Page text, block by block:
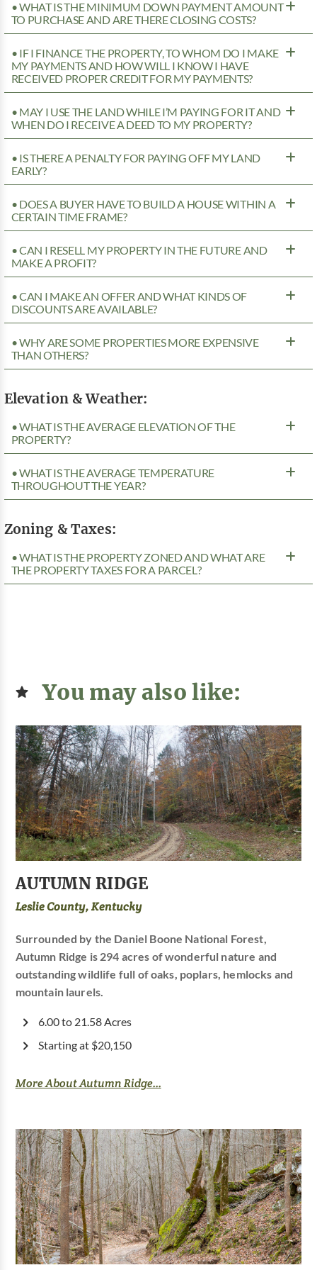
• WHAT IS THE MINIMUM DOWN PAYMENT AMOUNT
TO PURCHASE AND ARE THERE CLOSING COSTS?
• IF I FINANCE THE PROPERTY, TO WHOM DO I MAKE
MY PAYMENTS AND HOW WILL I KNOW I HAVE
RECEIVED PROPER CREDIT FOR MY PAYMENTS?
• MAY I USE THE LAND WHILE I’M PAYING FOR IT AND
WHEN DO I RECEIVE A DEED TO MY PROPERTY?
• IS THERE A PENALTY FOR PAYING OFF MY LAND
EARLY?
• DOES A BUYER HAVE TO BUILD A HOUSE WITHIN A
CERTAIN TIME FRAME?
• CAN I RESELL MY PROPERTY IN THE FUTURE AND
MAKE A PROFIT?
• CAN I MAKE AN OFFER AND WHAT KINDS OF
DISCOUNTS ARE AVAILABLE?
• WHY ARE SOME PROPERTIES MORE EXPENSIVE
THAN OTHERS?
Elevation & Weather:
• WHAT IS THE AVERAGE ELEVATION OF THE
PROPERTY?
• WHAT IS THE AVERAGE TEMPERATURE
THROUGHOUT THE YEAR?
Zoning & Taxes:
• WHAT IS THE PROPERTY ZONED AND WHAT ARE
THE PROPERTY TAXES FOR A PARCEL?
You may also like:
AUTUMN RIDGE
Leslie County, Kentucky
Surrounded by the Daniel Boone National Forest,
Autumn Ridge is 294 acres of wonderful nature and
outstanding wildlife full of oaks, poplars, hemlocks and
mountain laurels.
6.00 to 21.58 Acres
Starting at $20,150
More About Autumn Ridge...